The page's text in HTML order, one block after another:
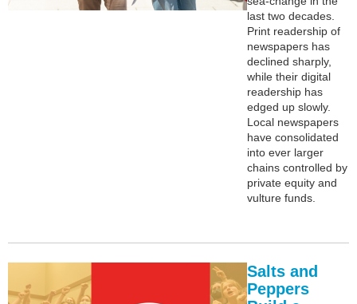
last two decades.
Print readership of
newspapers has
declined sharply,
while their digital
readership has
edged up slowly.
Local newspapers
have consolidated
into ever larger
chains controlled by
private equity and
vulture funds.
Salts and
Peppers